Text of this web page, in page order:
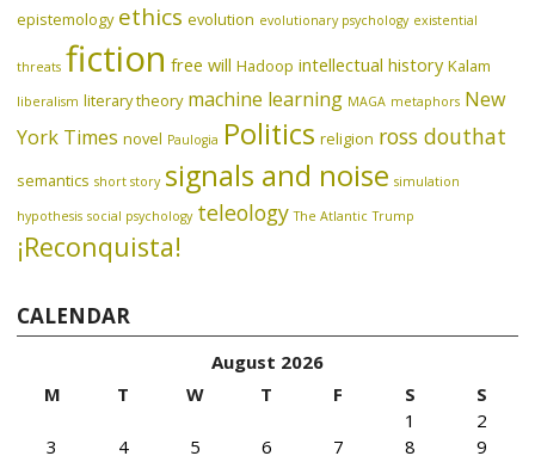
epistemology ethics evolution evolutionary psychology existential
threats fiction free will Hadoop intellectual history Kalam
liberalism literary theory machine learning MAGA metaphors New
York Times novel Paulogia Politics religion ross douthat
semantics short story signals and noise simulation
hypothesis social psychology teleology The Atlantic Trump
¡Reconquista!
CALENDAR
August 2026
M
T W T F S
S
1
2
3
4 5 6 7 8 9